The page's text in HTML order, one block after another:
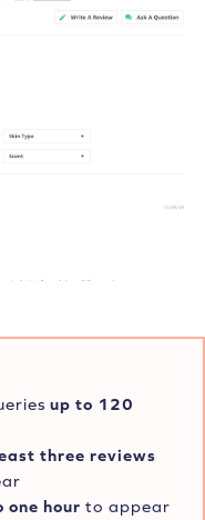
up to 120
three reviews
one hour to appear